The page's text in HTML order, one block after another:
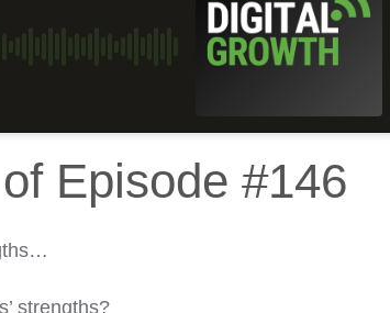
Episode #146
strengths?